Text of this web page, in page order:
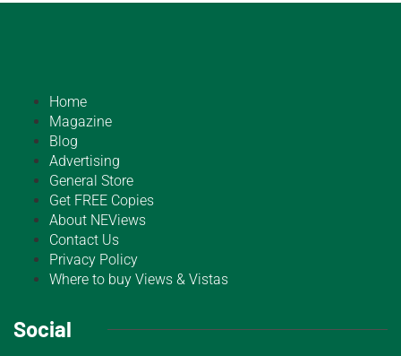
Home
Magazine
Blog
Advertising
General Store
Get FREE Copies
About NEViews
Contact Us
Privacy Policy
Where to buy Views & Vistas
Social